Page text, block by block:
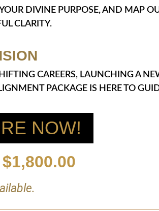
DIVINE PURPOSE, AND MAP
CLARITY.
CAREERS, LAUNCHING A
PACKAGE IS HERE TO
NOW!